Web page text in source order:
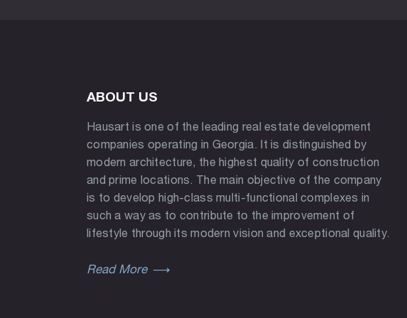
ABOUT US
Hausart is one of the leading real estate development
companies operating in Georgia. It is distinguished by
modern architecture, the highest quality of construction
and prime locations. The main objective of the company
is to develop high-class multi-functional complexes in
such a way as to contribute to the improvement of
lifestyle through its modern vision and exceptional quality.
Read More